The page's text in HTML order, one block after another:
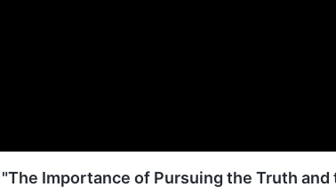
Importance of Pursuing the Truth